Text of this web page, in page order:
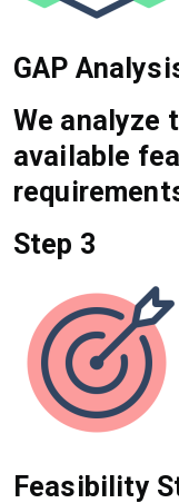
GAP
We analyze
available
Step 3
Feasibility